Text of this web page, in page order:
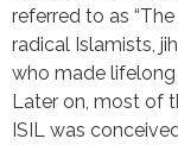
referred to as
radical Islamists,
who made
Later on, most of
ISIL was